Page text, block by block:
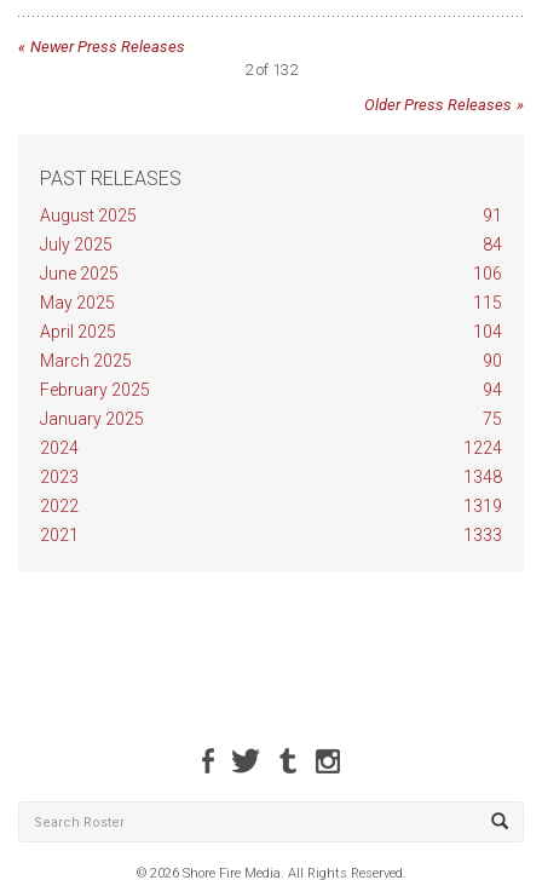
Newer Press Releases
2 of 132
Older Press Releases
PAST RELEASES
August 2025
91
July 2025
84
June 2025
106
May 2025
115
April 2025
104
March 2025
90
February 2025
94
January 2025
75
2024
1224
2023
1348
2022
1319
2021
1333
© 2026 Shore Fire Media. All Rights Reserved.